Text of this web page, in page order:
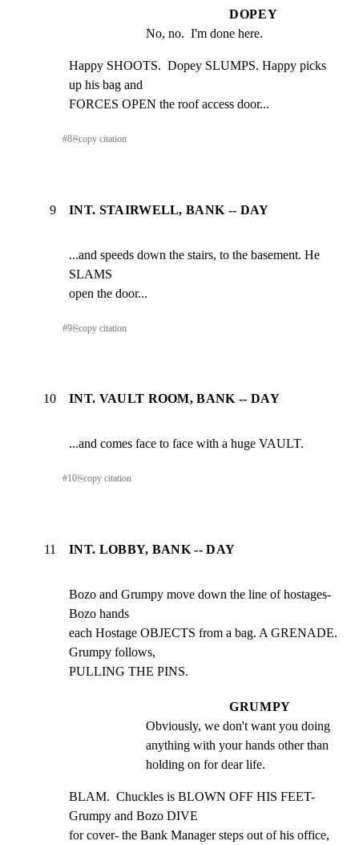
DOPEY
No, no.  I'm done here.
Happy SHOOTS.  Dopey SLUMPS. Happy picks
up his bag and
FORCES OPEN the roof access door...
#8⎘copy citation
9 INT. STAIRWELL, BANK -- DAY
...and speeds down the stairs, to the basement. He
SLAMS
open the door...
#9⎘copy citation
10 INT. VAULT ROOM, BANK -- DAY
...and comes face to face with a huge VAULT.
#10⎘copy citation
11 INT. LOBBY, BANK -- DAY
Bozo and Grumpy move down the line of hostages-
Bozo hands
each Hostage OBJECTS from a bag. A GRENADE.
Grumpy follows,
PULLING THE PINS.
GRUMPY
Obviously, we don't want you doing
anything with your hands other than
holding on for dear life.
BLAM.  Chuckles is BLOWN OFF HIS FEET-
Grumpy and Bozo DIVE
for cover- the Bank Manager steps out of his office,